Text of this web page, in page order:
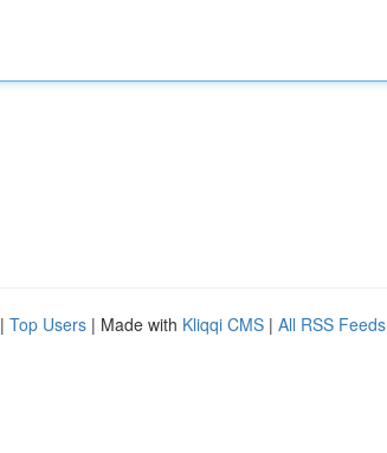
| Top Users | Made with Kliqqi CMS | All RSS Feeds